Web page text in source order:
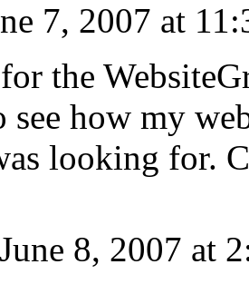
7, 2007 at
the
see how my
looking for.
June 8, 2007 at